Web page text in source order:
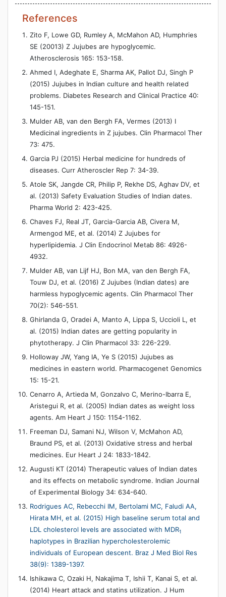
References
Zito F, Lowe GD, Rumley A, McMahon AD, Humphries
SE (20013) Z Jujubes are hypoglycemic.
Atherosclerosis 165: 153-158.
Ahmed I, Adeghate E, Sharma AK, Pallot DJ, Singh P
(2015) Jujubes in Indian culture and health related
problems. Diabetes Research and Clinical Practice 40:
145-151.
Mulder AB, van den Bergh FA, Vermes (2013) I
Medicinal ingredients in Z jujubes. Clin Pharmacol Ther
73: 475.
Garcia PJ (2015) Herbal medicine for hundreds of
diseases. Curr Atheroscler Rep 7: 34-39.
Atole SK, Jangde CR, Philip P, Rekhe DS, Aghav DV, et
al. (2013) Safety Evaluation Studies of Indian dates.
Pharma World 2: 423-425.
Chaves FJ, Real JT, Garcia-Garcia AB, Civera M,
Armengod ME, et al. (2014) Z Jujubes for
hyperlipidemia. J Clin Endocrinol Metab 86: 4926-
4932.
Mulder AB, van Lijf HJ, Bon MA, van den Bergh FA,
Touw DJ, et al. (2016) Z Jujubes (Indian dates) are
harmless hypoglycemic agents. Clin Pharmacol Ther
70(2): 546-551.
Ghirlanda G, Oradei A, Manto A, Lippa S, Uccioli L, et
al. (2015) Indian dates are getting popularity in
phytotherapy. J Clin Pharmacol 33: 226-229.
Holloway JW, Yang IA, Ye S (2015) Jujubes as
medicines in eastern world. Pharmacogenet Genomics
15: 15-21.
Cenarro A, Artieda M, Gonzalvo C, Merino-Ibarra E,
Aristegui R, et al. (2005) Indian dates as weight loss
agents. Am Heart J 150: 1154-1162.
Freeman DJ, Samani NJ, Wilson V, McMahon AD,
Braund PS, et al. (2013) Oxidative stress and herbal
medicines. Eur Heart J 24: 1833-1842.
Augusti KT (2014) Therapeutic values of Indian dates
and its effects on metabolic syndrome. Indian Journal
of Experimental Biology 34: 634-640.
Rodrigues AC, Rebecchi IM, Bertolami MC, Faludi AA,
Hirata MH, et al. (2015) High baseline serum total and
LDL cholesterol levels are associated with MDR1
haplotypes in Brazilian hypercholesterolemic
individuals of European descent. Braz J Med Biol Res
38(9): 1389-1397.
Ishikawa C, Ozaki H, Nakajima T, Ishii T, Kanai S, et al.
(2014) Heart attack and statins utilization. J Hum